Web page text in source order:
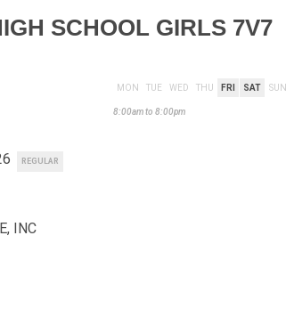
SCHOOL GIRLS 7V7
REGULAR
INC
MON TUE WED THU FRI SAT SUN
8:00am to 8:00pm